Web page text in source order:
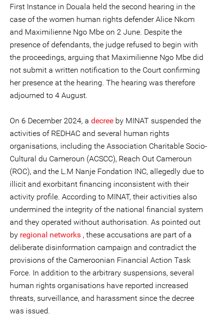
First Instance in Douala held the second hearing in the
case of the women human rights defender Alice Nkom
and Maximilienne Ngo Mbe on 2 June. Despite the
presence of defendants, the judge refused to begin with
the proceedings, arguing that Maximilienne Ngo Mbe did
not submit a written notification to the Court confirming
her presence at the hearing. The hearing was therefore
adjourned to 4 August.
On 6 December 2024, a decree by MINAT suspended the
activities of REDHAC and several human rights
organisations, including the Association Charitable Socio-
Cultural du Cameroun (ACSCC), Reach Out Cameroun
(ROC), and the L.M Nanje Fondation INC, allegedly due to
illicit and exorbitant financing inconsistent with their
activity profile. According to MINAT, their activities also
undermined the integrity of the national financial system
and they operated without authorisation. As pointed out
by regional networks , these accusations are part of a
deliberate disinformation campaign and contradict the
provisions of the Cameroonian Financial Action Task
Force. In addition to the arbitrary suspensions, several
human rights organisations have reported increased
threats, surveillance, and harassment since the decree
was issued.